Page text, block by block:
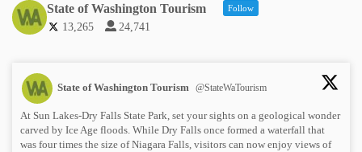
State of Washington Tourism Follow
13,265 24,741
State of Washington Tourism @StateWaTourism
At Sun Lakes-Dry Falls State Park, set your sights on a geological wonder
carved by Ice Age floods. While Dry Falls once formed a waterfall that
was four times the size of Niagara Falls, visitors can now enjoy views of